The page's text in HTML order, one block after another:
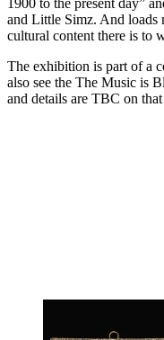
and Little Simz. And loads
cultural content there is to
The exhibition is part of a
also see the The Music is
and details are TBC on that